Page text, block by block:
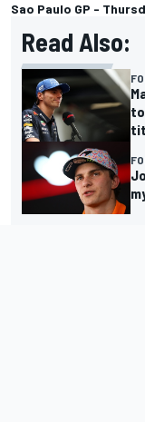
Sao Paulo GP -
Read Also: